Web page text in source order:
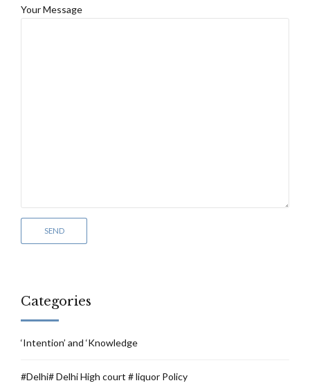
Your Message
Categories
‘Intention’ and ‘Knowledge
#Delhi# Delhi High court # liquor Policy